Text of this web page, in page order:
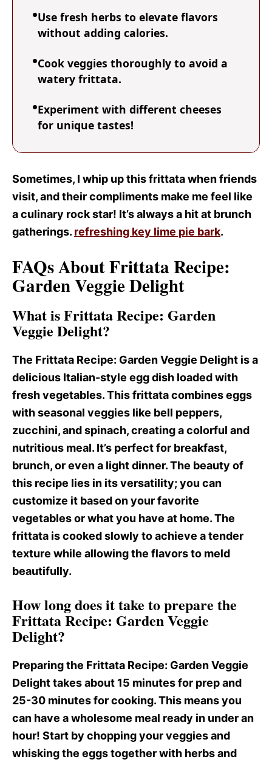
Use fresh herbs to elevate flavors
without adding calories.
Cook veggies thoroughly to avoid a
watery frittata.
Experiment with different cheeses
for unique tastes!
Sometimes, I whip up this frittata when friends
visit, and their compliments make me feel like
a culinary rock star! It’s always a hit at brunch
gatherings. refreshing key lime pie bark.
FAQs About Frittata Recipe:
Garden Veggie Delight
What is Frittata Recipe: Garden
Veggie Delight?
The Frittata Recipe: Garden Veggie Delight is a
delicious Italian-style egg dish loaded with
fresh vegetables. This frittata combines eggs
with seasonal veggies like bell peppers,
zucchini, and spinach, creating a colorful and
nutritious meal. It’s perfect for breakfast,
brunch, or even a light dinner. The beauty of
this recipe lies in its versatility; you can
customize it based on your favorite
vegetables or what you have at home. The
frittata is cooked slowly to achieve a tender
texture while allowing the flavors to meld
beautifully.
How long does it take to prepare the
Frittata Recipe: Garden Veggie
Delight?
Preparing the Frittata Recipe: Garden Veggie
Delight takes about 15 minutes for prep and
25-30 minutes for cooking. This means you
can have a wholesome meal ready in under an
hour! Start by chopping your veggies and
whisking the eggs together with herbs and